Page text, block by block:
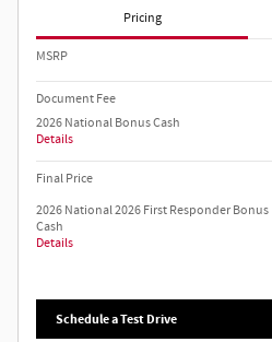
Pricing
MSRP
Document Fee
2026 National Bonus Cash
Details
Final Price
2026 National 2026 First Responder Bonus
Cash
Details
Schedule a Test Drive